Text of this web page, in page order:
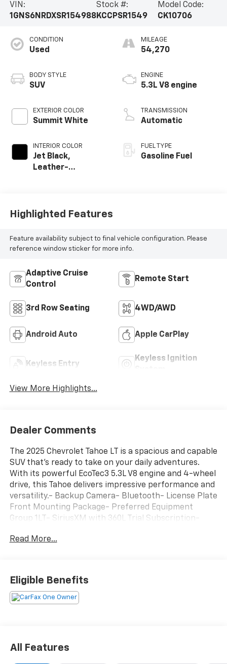
VIN:
1GNS6NRDXSR154988
Stock #:
KCCPSR1549
Model Code:
CK10706
CONDITION
Used
BODY STYLE
SUV
EXTERIOR COLOR
Summit White
INTERIOR COLOR
Jet Black,
Leather-
MILEAGE
54,270
ENGINE
5.3L V8 engine
TRANSMISSION
Automatic
FUEL TYPE
Gasoline Fuel
Highlighted Features
Feature availability subject to final vehicle configuration. Please
reference window sticker for more info.
Adaptive Cruise
Control
Remote Start
3rd Row Seating 4WD/AWD
Android Auto Apple CarPlay
Keyless Entry
Keyless Ignition
View More Highlights...
Dealer Comments
The 2025 Chevrolet Tahoe LT is a spacious and capable
SUV that's ready to take on your daily adventures.
With its powerful EcoTec3 5.3L V8 engine and 4-wheel
drive, this Tahoe delivers impressive performance and
versatility.- Backup Camera- Bluetooth- License Plate
Front Mounting Package- Preferred Equipment
Group 1LT- SiriusXM with 360L Trial Subscription-
Wrapped Steering Wheel- 1st and 2nd Row Color-
Braking- Memory Settings For Driver- USB Ports-
Wireless Phone Charging- Navigation system: Google
built-in compatibility (select service plan required,
premium features, and capable performance, the
Read More...
Eligible Benefits
All Features